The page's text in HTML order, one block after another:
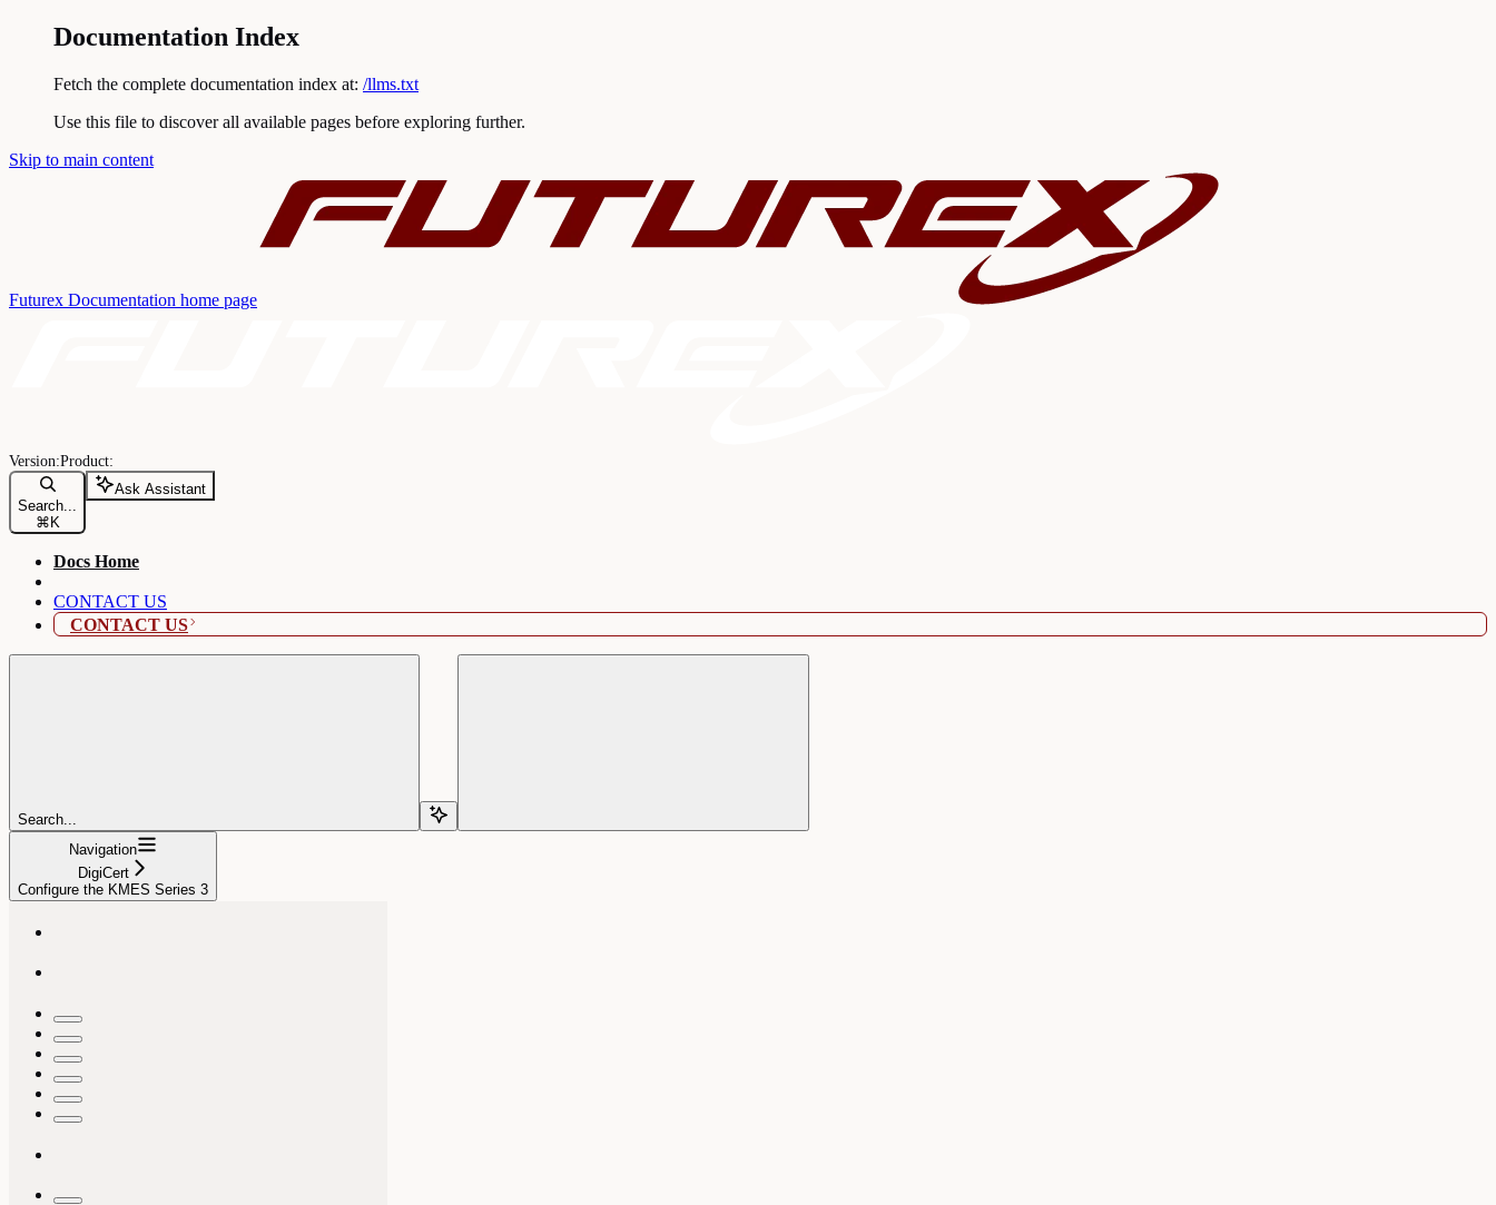
Documentation Index
Fetch the complete documentation index at: /llms.txt
Use this file to discover all available pages before exploring further.
Skip to main content
Futurex Documentation home page
Search...
⌘ K
Ask Assistant
Docs Home
CONTACT US
CONTACT US
Search...
Navigation
DigiCert
Configure the KMES Series 3